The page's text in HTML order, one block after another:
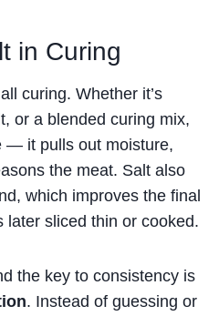
in Curing
curing. Whether it’s
or a blended curing mix,
— it pulls out moisture,
the meat. Salt also
which improves the final
later sliced thin or cooked.
the key to consistency is
. Instead of guessing or